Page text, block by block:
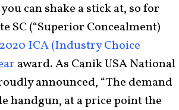
can shake a stick at, so for
SC (“Superior Concealment)
2020 ICA (Industry Choice
award. As Canik USA National
announced, “The demand
handgun, at a price point the